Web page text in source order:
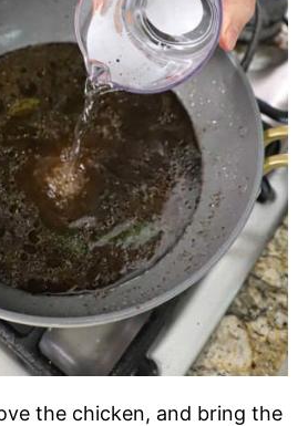
the chicken, and bring the